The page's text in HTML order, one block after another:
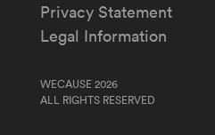
Privacy Statement
Legal Information
WECAUSE 2026
ALL RIGHTS RESERVED